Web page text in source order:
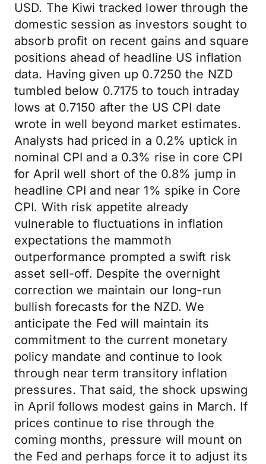
USD. The Kiwi tracked lower through the
domestic session as investors sought to
absorb profit on recent gains and square
positions ahead of headline US inflation
data. Having given up 0.7250 the NZD
tumbled below 0.7175 to touch intraday
lows at 0.7150 after the US CPI date
wrote in well beyond market estimates.
Analysts had priced in a 0.2% uptick in
nominal CPI and a 0.3% rise in core CPI
for April well short of the 0.8% jump in
headline CPI and near 1% spike in Core
CPI. With risk appetite already
vulnerable to fluctuations in inflation
expectations the mammoth
outperformance prompted a swift risk
asset sell-off. Despite the overnight
correction we maintain our long-run
bullish forecasts for the NZD. We
anticipate the Fed will maintain its
commitment to the current monetary
policy mandate and continue to look
through near term transitory inflation
pressures. That said, the shock upswing
in April follows modest gains in March. If
prices continue to rise through the
coming months, pressure will mount on
the Fed and perhaps force it to adjust its